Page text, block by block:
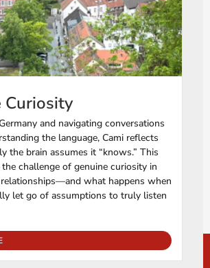
Curiosity
and navigating conversations
the language, Cami reflects
the brain assumes it “knows.” This
challenge of genuine curiosity in
what happens when
let go of assumptions to truly listen